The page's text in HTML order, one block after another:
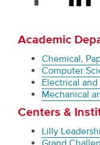
Academic
Chemical,
Computer
Electrical
Mechanical
Centers &
Lilly